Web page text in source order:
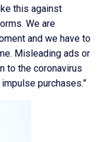
this against
We are
and we have to
Misleading ads or
to the coronavirus
purchases.”